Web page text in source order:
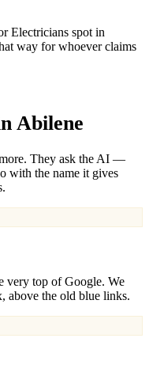
Electricians spot in
way for whoever claims
Abilene
They ask the AI —
with the name it gives
very top of Google. We
above the old blue links.